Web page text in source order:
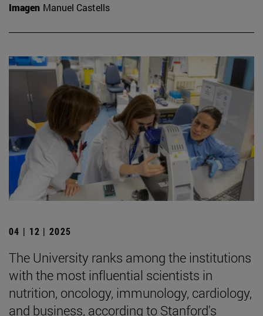
Imagen Manuel Castells
04 | 12 | 2025
The University ranks among the institutions
with the most influential scientists in
nutrition, oncology, immunology, cardiology,
and business, according to Stanford's